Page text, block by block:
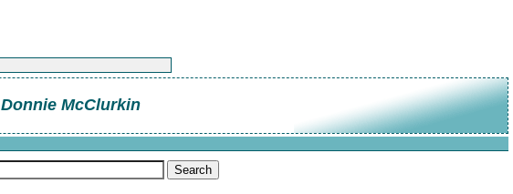
Donnie McClurkin